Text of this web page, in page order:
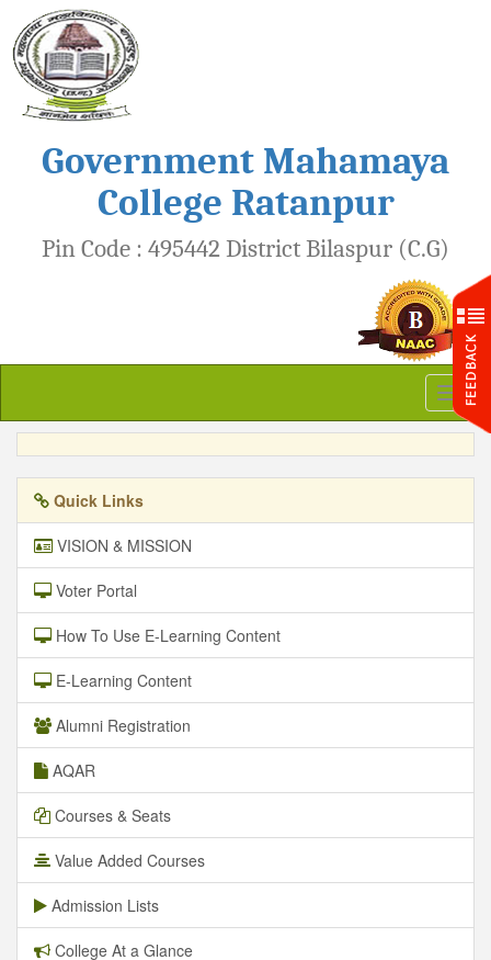
Government Mahamaya
College Ratanpur
Pin Code : 495442 District Bilaspur (C.G)
Quick Links
VISION & MISSION
Voter Portal
How To Use E-Learning Content
E-Learning Content
Alumni Registration
AQAR
Courses & Seats
Value Added Courses
Admission Lists
College At a Glance